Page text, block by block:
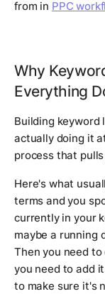
from in PPC
Why
Everything
Building
actually doing it
process that
Here's what
terms and you
currently in your
maybe a running
Then you need
you need to add
to make sure it's